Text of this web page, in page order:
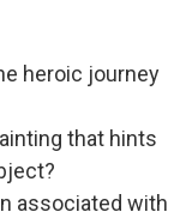
heroic journey
that hints
associated with